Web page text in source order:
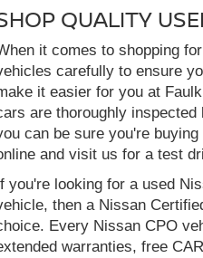
QUALITY
it comes to shopping
carefully to ensure
it easier for you at
are thoroughly
can be sure you're
and visit us for a test
you're looking for a used
then a Nissan
Every Nissan CPO
warranties, free